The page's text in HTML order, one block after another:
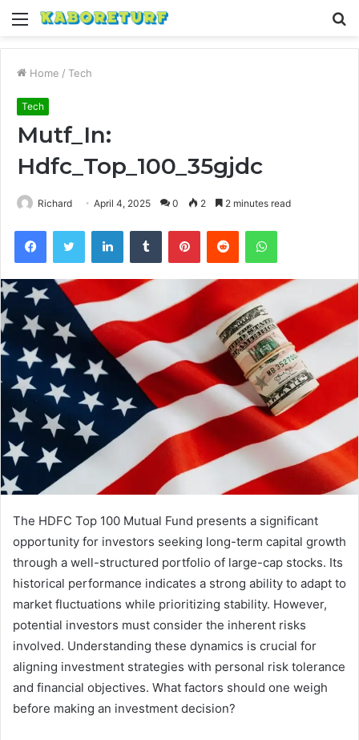
Menu
Home / Tech
Tech
Mutf_In:
Hdfc_Top_100_35gjdc
Richard April 4, 2025 0 2 2 minutes read
FacebookTwitter LinkedInTumblr PinterestReddit WhatsApp
The HDFC Top 100 Mutual Fund presents a significant
opportunity for investors seeking long-term capital growth
through a well-structured portfolio of large-cap stocks. Its
historical performance indicates a strong ability to adapt to
market fluctuations while prioritizing stability. However,
potential investors must consider the inherent risks
involved. Understanding these dynamics is crucial for
aligning investment strategies with personal risk tolerance
and financial objectives. What factors should one weigh
before making an investment decision?